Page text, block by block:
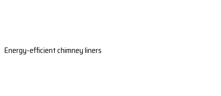
Energy-efficient chimney liners